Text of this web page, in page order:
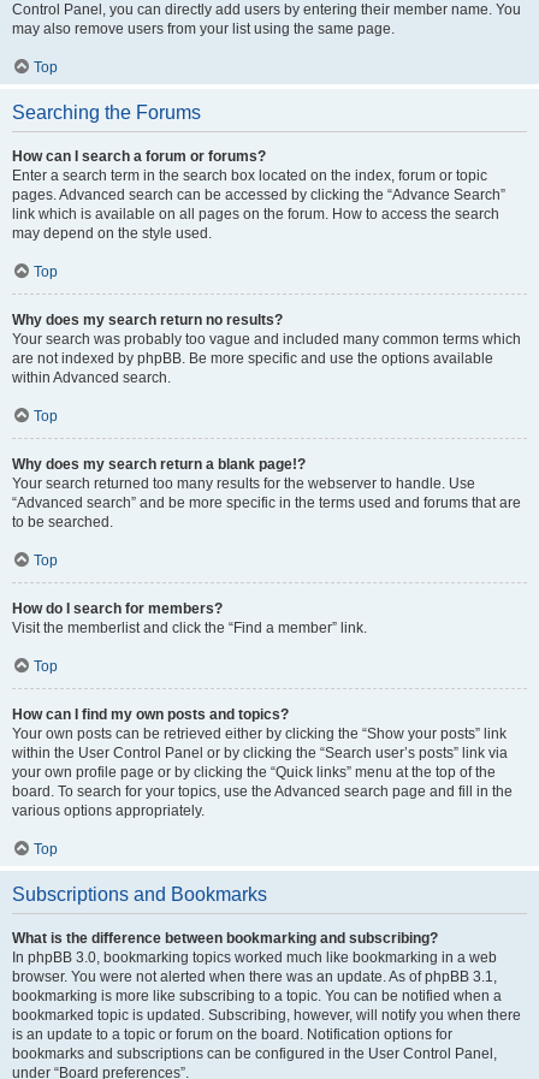
Control Panel, you can directly add users by entering their member name. You
may also remove users from your list using the same page.
Top
Searching the Forums
How can I search a forum or forums?
Enter a search term in the search box located on the index, forum or topic
pages. Advanced search can be accessed by clicking the “Advance Search”
link which is available on all pages on the forum. How to access the search
may depend on the style used.
Top
Why does my search return no results?
Your search was probably too vague and included many common terms which
are not indexed by phpBB. Be more specific and use the options available
within Advanced search.
Top
Why does my search return a blank page!?
Your search returned too many results for the webserver to handle. Use
“Advanced search” and be more specific in the terms used and forums that are
to be searched.
Top
How do I search for members?
Visit the memberlist and click the “Find a member” link.
Top
How can I find my own posts and topics?
Your own posts can be retrieved either by clicking the “Show your posts” link
within the User Control Panel or by clicking the “Search user’s posts” link via
your own profile page or by clicking the “Quick links” menu at the top of the
board. To search for your topics, use the Advanced search page and fill in the
various options appropriately.
Top
Subscriptions and Bookmarks
What is the difference between bookmarking and subscribing?
In phpBB 3.0, bookmarking topics worked much like bookmarking in a web
browser. You were not alerted when there was an update. As of phpBB 3.1,
bookmarking is more like subscribing to a topic. You can be notified when a
bookmarked topic is updated. Subscribing, however, will notify you when there
is an update to a topic or forum on the board. Notification options for
bookmarks and subscriptions can be configured in the User Control Panel,
under “Board preferences”.